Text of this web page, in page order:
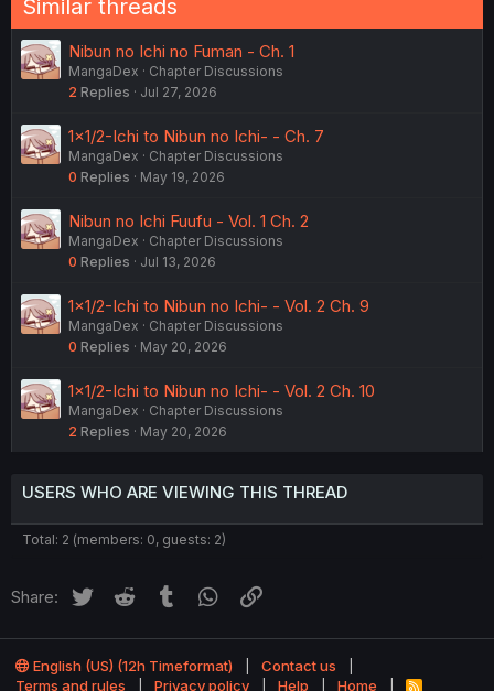
Similar threads
Nibun no Ichi no Fuman - Ch. 1
MangaDex
Chapter Discussions
2 Replies Jul 27, 2026
1×1/2-Ichi to Nibun no Ichi- - Ch. 7
MangaDex
Chapter Discussions
0 Replies May 19, 2026
Nibun no Ichi Fuufu - Vol. 1 Ch. 2
MangaDex
Chapter Discussions
0 Replies Jul 13, 2026
1×1/2-Ichi to Nibun no Ichi- - Vol. 2 Ch. 9
MangaDex
Chapter Discussions
0 Replies May 20, 2026
1×1/2-Ichi to Nibun no Ichi- - Vol. 2 Ch. 10
MangaDex
Chapter Discussions
2 Replies May 20, 2026
USERS WHO ARE VIEWING THIS THREAD
Total: 2 (members: 0, guests: 2)
Share: Twitter Reddit Tumblr WhatsApp
English (US) (12h Timeformat)
Contact us
Terms and rules
Privacy policy Help Home R